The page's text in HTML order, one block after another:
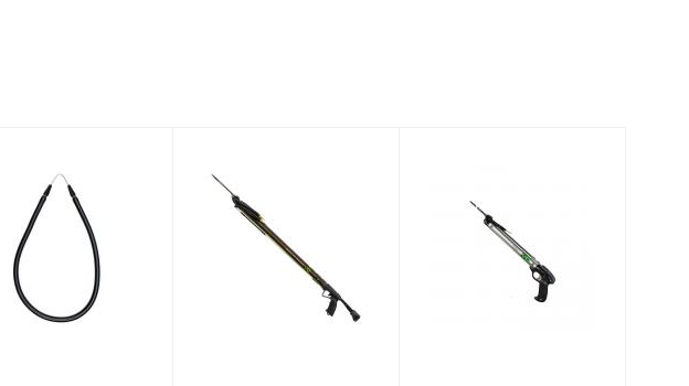
1/2 X 14 SLING
D6 614 JBL
$14.25
SAWED-OFF
MAGNUM JBL
Mini Spear Gun
JBL